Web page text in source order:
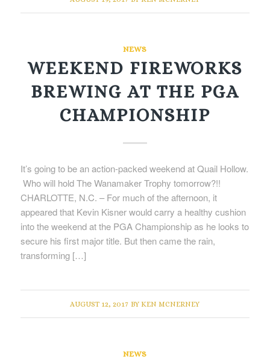
NEWS
WEEKEND FIREWORKS
BREWING AT THE PGA
CHAMPIONSHIP
It’s going to be an action-packed weekend at Quail Hollow.
Who will hold The Wanamaker Trophy tomorrow?!!
CHARLOTTE, N.C. – For much of the afternoon, it
appeared that Kevin Kisner would carry a healthy cushion
into the weekend at the PGA Championship as he looks to
secure his first major title. But then came the rain,
transforming […]
AUGUST 12, 2017 BYKEN MCNERNEY
NEWS